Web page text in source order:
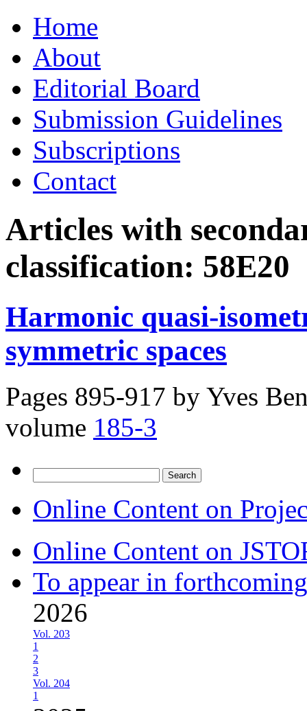
to
contentHome
About
Editorial Board
Submission Guidelines
Subscriptions
Contact
Articles with
classification: 58E20
Harmonic quasi-
symmetric spaces
Pages 895-917 by Yves
volume 185-3
for:
Online Content on
Online Content on
To appear in
2026
Vol. 203
1
2
3
Vol. 204
1